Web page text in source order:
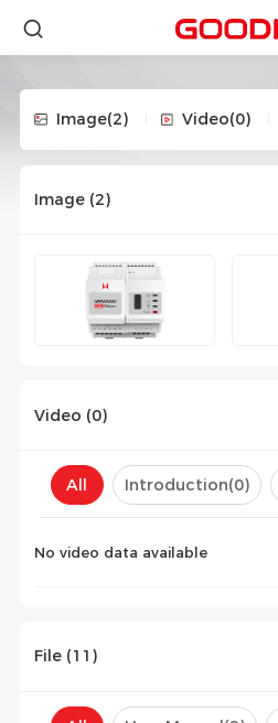
Image(2) Video(0)
Image (2)
Video (0)
All Introduction(0)
No video data available
File (11 )